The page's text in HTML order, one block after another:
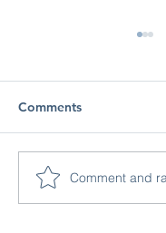
Why Is
Insurance So
Comments
Comment and